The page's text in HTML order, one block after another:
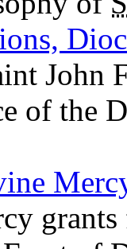
John
of the